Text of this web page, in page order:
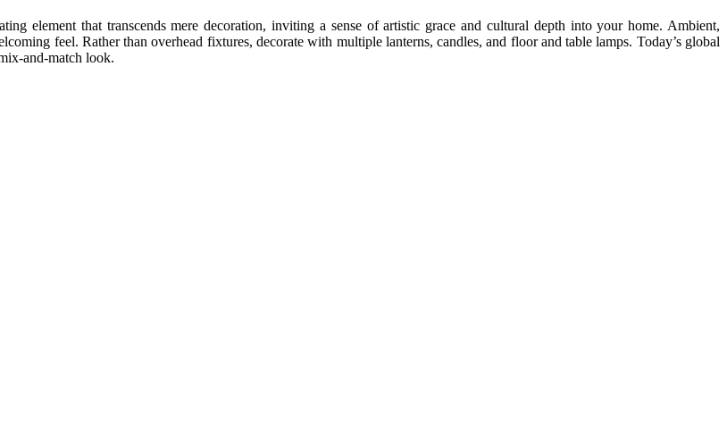
element that transcends mere decoration, inviting a sense of artistic grace and cultural depth into your home. Ambient,
feel. Rather than overhead fixtures, decorate with multiple lanterns, candles, and floor and table lamps. Today’s global
and-match look.